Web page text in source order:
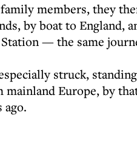
members, they
by boat to England,
— the same
struck,
mainland Europe, by
ago.